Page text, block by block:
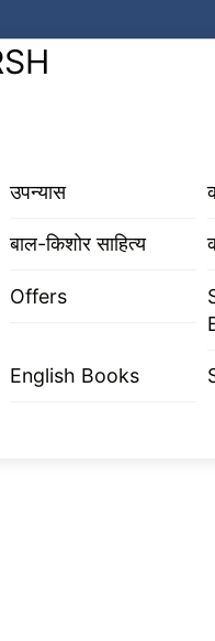
उपन्यास
बाल-किशोर साहित्य
Offers
English Books